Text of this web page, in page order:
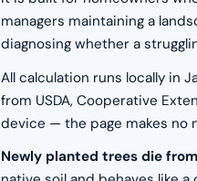
managers maintaining a
diagnosing whether a
All calculation runs locally in
from USDA, Cooperative
device — the page makes no
Newly planted trees die